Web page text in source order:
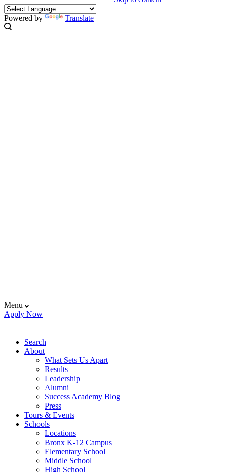
Powered by Translate
Menu
Apply Now
Search
About
What Sets Us Apart
Results
Leadership
Alumni
Success Academy Blog
Press
Tours & Events
Schools
Locations
Bronx K-12 Campus
Elementary School
Middle School
High School